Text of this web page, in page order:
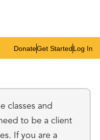
DonateGet StartedLog In
classes and
to be a client
If you are a